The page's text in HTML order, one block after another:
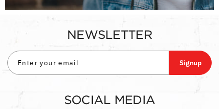
NEWSLETTER
Signup
SOCIAL MEDIA